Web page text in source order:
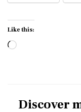
Like this:
Loading…
Discover